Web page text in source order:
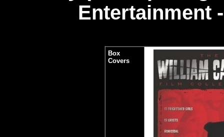
Entertainment
Box
Covers